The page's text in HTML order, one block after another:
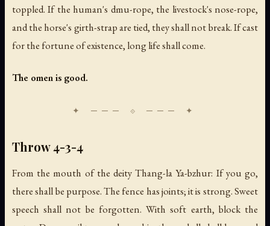
toppled. If the human's dmu-rope, the livestock's nose-rope,
and the horse's girth-strap are tied, they shall not break. If cast
for the fortune of existence, long life shall come.
The omen is good.
Throw 4-3-4
From the mouth of the deity Thang-la Ya-bzhur: If you go,
there shall be purpose. The fence has joints; it is strong. Sweet
speech shall not be forgotten. With soft earth, block the